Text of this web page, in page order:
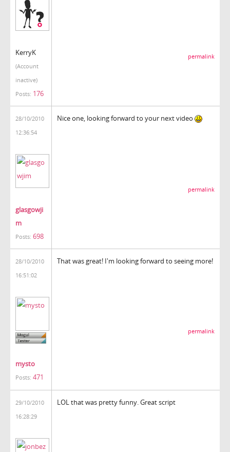
KerryK
(Account
inactive)
Posts: 176
permalink
28/10/2010
12:36:54
glasgowji
m
Posts: 698
Nice one, looking forward to your next video
permalink
28/10/2010
16:51:02
mysto
Posts: 471
That was great! I'm looking forward to seeing more!
permalink
29/10/2010
16:28:29
LOL that was pretty funny. Great script